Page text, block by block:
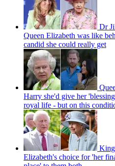
Dr
Queen Elizabeth was like
candid she could really get
Harry she'd give her
royal life - but on this
King
Elizabeth's choice for 'her